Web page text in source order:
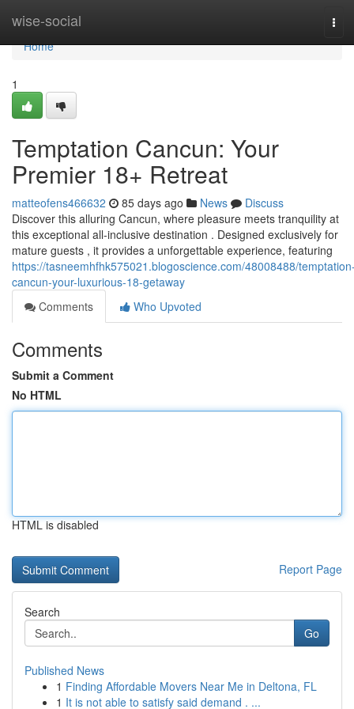
wise-social
Home
Home
1
Temptation Cancun: Your
Premier 18+ Retreat
matteofens466632 85 days ago News
Discuss
Discover this alluring Cancun, where pleasure meets tranquility at
this exceptional all-inclusive destination . Designed exclusively for
mature guests , it provides a unforgettable experience, featuring
https://tasneemhfhk575021.blogoscience.com/48008488/
cancun-your-luxurious-18-getaway
Comments
Who Upvoted
Comments
Submit a Comment
No HTML
HTML is disabled
Report Page
Search
Go
Published News
1 Finding Affordable Movers Near Me in Deltona, FL
1 It is not able to satisfy said demand . ...